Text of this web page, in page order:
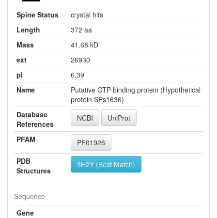
Spine Status
crystal hits
Length
372 aa
Mass
41.68 kD
ext
26930
pI
6.39
Name
Putative GTP-binding protein (Hypothetical
protein SPs1636)
Database
References
NCBI UniProt
PFAM
PF01926
PDB
Structures
3H2Y (Best Match)
Sequence
Gene